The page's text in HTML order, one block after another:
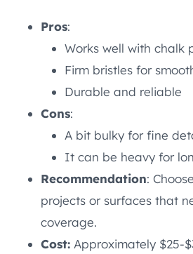
Pros:
Works well with chalk
Firm bristles for
Durable and reliable
Cons:
A bit bulky for fine
It can be heavy for
Recommendation:
projects or surfaces that
coverage.
Cost: Approximately $25-